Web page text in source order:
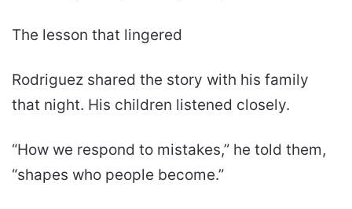
The lesson that lingered
Rodriguez shared the story with his family
that night. His children listened closely.
“How we respond to mistakes,” he told them,
“shapes who people become.”